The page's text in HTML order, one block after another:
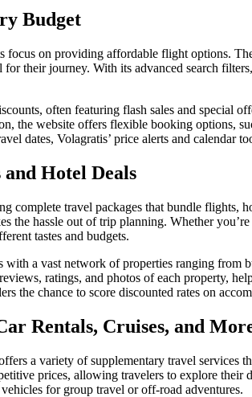
Budget
focus on providing affordable flight options.
for their journey. With its advanced search
often featuring flash sales and special
the website offers flexible booking options,
dates, Volagratis’ price alerts and calendar
and Hotel Deals
complete travel packages that bundle flights,
the hassle out of trip planning. Whether
tastes and budgets.
with a vast network of properties ranging from
ratings, and photos of each property,
the chance to score discounted rates on
Rentals, Cruises, and
a variety of supplementary travel
prices, allowing travelers to explore their
for group travel or off-road adventures.